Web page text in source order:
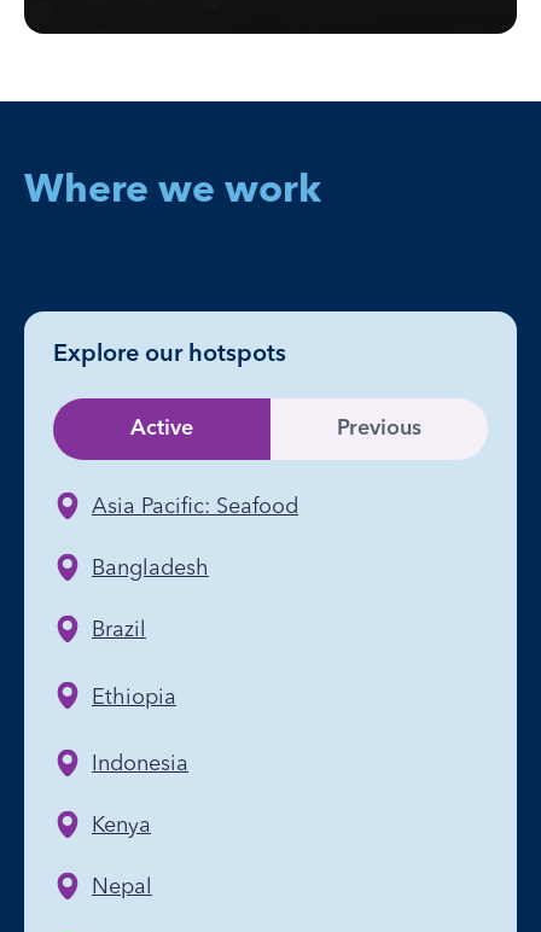
Where we work
Explore our hotspots
Active Previous
Asia Pacific: Seafood
Bangladesh
Brazil
Ethiopia
Indonesia
Kenya
Nepal